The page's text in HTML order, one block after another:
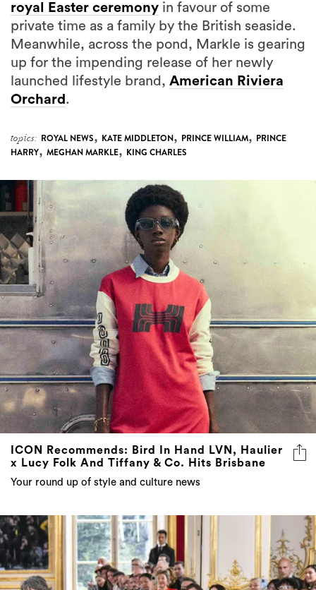
royal Easter ceremony in favour of some
private time as a family by the British seaside.
Meanwhile, across the pond, Markle is gearing
up for the impending release of her newly
launched lifestyle brand, American Riviera
Orchard .
topics: ROYAL NEWS, KATE MIDDLETON, PRINCE WILLIAM, PRINCE
HARRY, MEGHAN MARKLE, KING CHARLES
ICON Recommends: Bird In Hand LVN, Haulier
x Lucy Folk And Tiffany & Co. Hits Brisbane
Your round up of style and culture news